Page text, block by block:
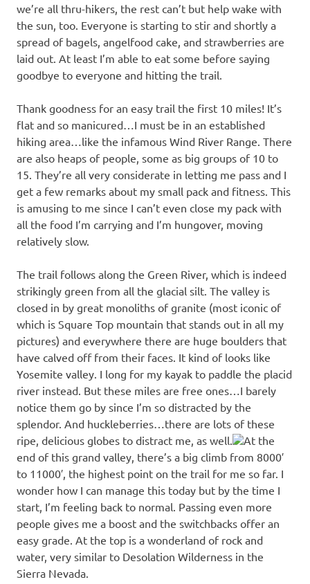
we’re all thru-hikers, the rest can’t but help wake with
the sun, too. Everyone is starting to stir and shortly a
spread of bagels, angelfood cake, and strawberries are
laid out. At least I’m able to eat some before saying
goodbye to everyone and hitting the trail.
Thank goodness for an easy trail the first 10 miles! It’s
flat and so manicured…I must be in an established
hiking area…like the infamous Wind River Range. There
are also heaps of people, some as big groups of 10 to
15. They’re all very considerate in letting me pass and I
get a few remarks about my small pack and fitness. This
is amusing to me since I can’t even close my pack with
all the food I’m carrying and I’m hungover, moving
relatively slow.
The trail follows along the Green River, which is indeed
strikingly green from all the glacial silt. The valley is
closed in by great monoliths of granite (most iconic of
which is Square Top mountain that stands out in all my
pictures) and everywhere there are huge boulders that
have calved off from their faces. It kind of looks like
Yosemite valley. I long for my kayak to paddle the placid
river instead. But these miles are free ones…I barely
notice them go by since I’m so distracted by the
splendor. And huckleberries…there are lots of these
ripe, delicious globes to distract me, as well.
At the
end of this grand valley, there’s a big climb from 8000′
to 11000′, the highest point on the trail for me so far. I
wonder how I can manage this today but by the time I
start, I’m feeling back to normal. Passing even more
people gives me a boost and the switchbacks offer an
easy grade. At the top is a wonderland of rock and
water, very similar to Desolation Wilderness in the
Sierra Nevada.